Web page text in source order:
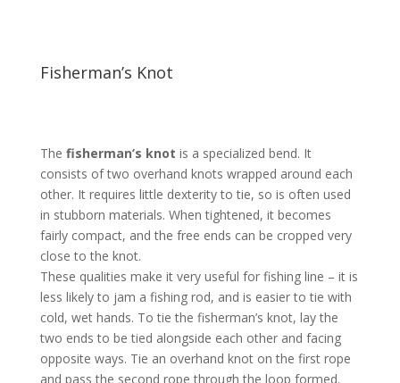
Fisherman’s Knot
The fisherman’s knot is a specialized bend. It
consists of two overhand knots wrapped around each
other. It requires little dexterity to tie, so is often used
in stubborn materials. When tightened, it becomes
fairly compact, and the free ends can be cropped very
close to the knot.
These qualities make it very useful for fishing line – it is
less likely to jam a fishing rod, and is easier to tie with
cold, wet hands. To tie the fisherman’s knot, lay the
two ends to be tied alongside each other and facing
opposite ways. Tie an overhand knot on the first rope
and pass the second rope through the loop formed.